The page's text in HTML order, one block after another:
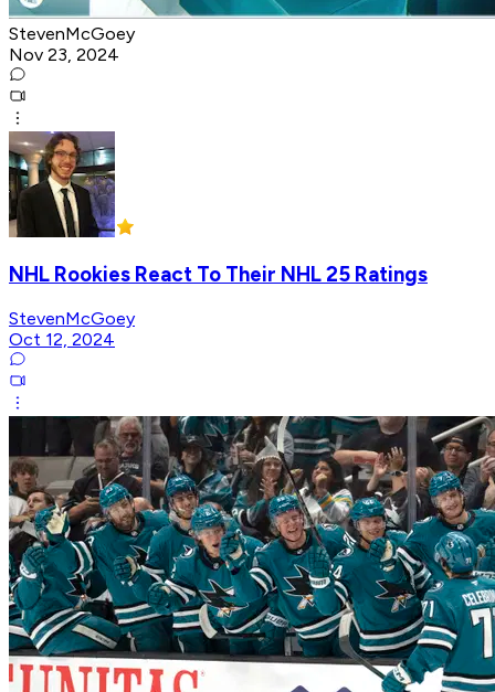
StevenMcGoey
Nov 23, 2024
NHL Rookies React To Their NHL 25 Ratings
StevenMcGoey
Oct 12, 2024